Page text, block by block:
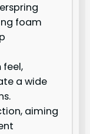
foam
feel,
a wide
aiming